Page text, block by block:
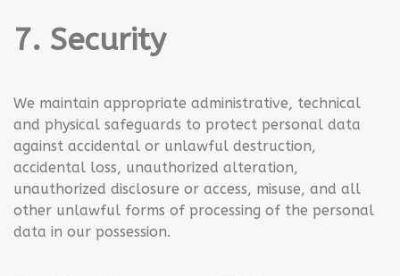
7. Security
We maintain appropriate administrative, technical
and physical safeguards to protect personal data
against accidental or unlawful destruction,
accidental loss, unauthorized alteration,
unauthorized disclosure or access, misuse, and all
other unlawful forms of processing of the personal
data in our possession.